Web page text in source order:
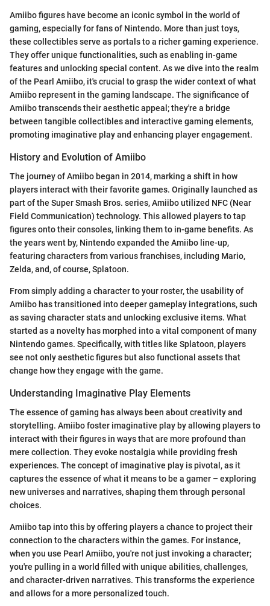
Amiibo figures have become an iconic symbol in the world of
gaming, especially for fans of Nintendo. More than just toys,
these collectibles serve as portals to a richer gaming experience.
They offer unique functionalities, such as enabling in-game
features and unlocking special content. As we dive into the realm
of the Pearl Amiibo, it's crucial to grasp the wider context of what
Amiibo represent in the gaming landscape. The significance of
Amiibo transcends their aesthetic appeal; they're a bridge
between tangible collectibles and interactive gaming elements,
promoting imaginative play and enhancing player engagement.
History and Evolution of Amiibo
The journey of Amiibo began in 2014, marking a shift in how
players interact with their favorite games. Originally launched as
part of the Super Smash Bros. series, Amiibo utilized NFC (Near
Field Communication) technology. This allowed players to tap
figures onto their consoles, linking them to in-game benefits. As
the years went by, Nintendo expanded the Amiibo line-up,
featuring characters from various franchises, including Mario,
Zelda, and, of course, Splatoon.
From simply adding a character to your roster, the usability of
Amiibo has transitioned into deeper gameplay integrations, such
as saving character stats and unlocking exclusive items. What
started as a novelty has morphed into a vital component of many
Nintendo games. Specifically, with titles like Splatoon, players
see not only aesthetic figures but also functional assets that
change how they engage with the game.
Understanding Imaginative Play Elements
The essence of gaming has always been about creativity and
storytelling. Amiibo foster imaginative play by allowing players to
interact with their figures in ways that are more profound than
mere collection. They evoke nostalgia while providing fresh
experiences. The concept of imaginative play is pivotal, as it
captures the essence of what it means to be a gamer – exploring
new universes and narratives, shaping them through personal
choices.
Amiibo tap into this by offering players a chance to project their
connection to the characters within the games. For instance,
when you use Pearl Amiibo, you're not just invoking a character;
you're pulling in a world filled with unique abilities, challenges,
and character-driven narratives. This transforms the experience
and allows for a more personalized touch.